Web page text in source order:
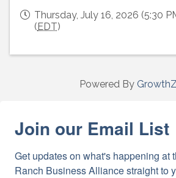
Thursday, July 16, 2026 (5:30
(EDT)
Powered By
Join our Email List
Get updates on what's happening at
Ranch Business Alliance straight to